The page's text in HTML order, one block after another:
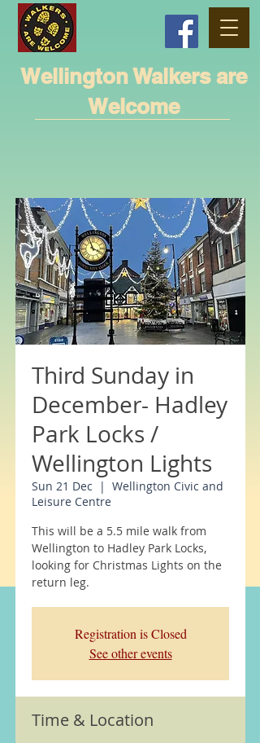
Wellington Walkers are
Welcome
Third Sunday in
December- Hadley
Park Locks /
Wellington Lights
Sun 21 Dec
  |
Wellington Civic and
Leisure Centre
This will be a 5.5 mile walk from
Wellington to Hadley Park Locks,
looking for Christmas Lights on the
return leg.
Registration is Closed
See other events
Time & Location